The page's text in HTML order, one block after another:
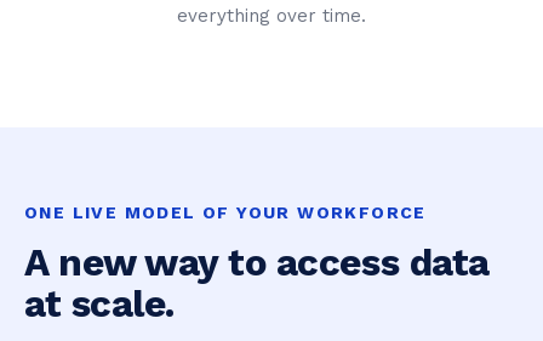
everything over time.
ONE LIVE MODEL OF YOUR WORKFORCE
A new way to access data
at scale.